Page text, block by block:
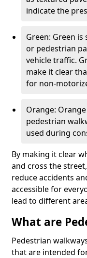
indicate the
Green: Green
or pedestrian
vehicle traffic.
make it clear
for non-
Orange:
pedestrian
used during
By making it clear
and cross the
reduce accidents
accessible for
lead to different
What are
Pedestrian
that are intended